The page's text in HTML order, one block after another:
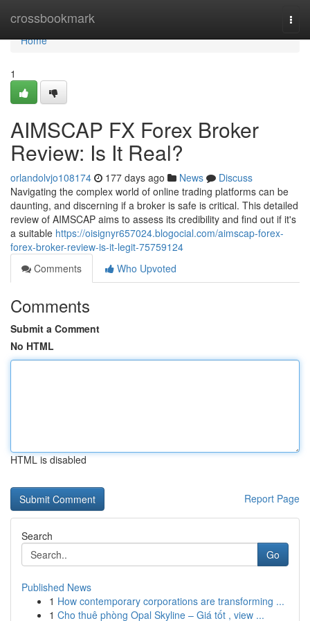
crossbookmark
Home
Home
1
AIMSCAP FX Forex Broker
Review: Is It Real?
orlandolvjo108174 177 days ago News
Discuss
Navigating the complex world of online trading platforms can be
daunting, and discerning if a broker is safe is critical. This detailed
review of AIMSCAP aims to assess its credibility and find out if it's
a suitable https://oisignyr657024.blogocial.com/aimscap-forex-
forex-broker-review-is-it-legit-75759124
Comments
Who Upvoted
Comments
Submit a Comment
No HTML
HTML is disabled
Report Page
Search
Go
Published News
1 How contemporary corporations are transforming ...
1 Cho thuê phòng Opal Skyline – Giá tốt , view ...